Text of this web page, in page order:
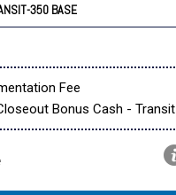
350 BASE
Fee
Bonus Cash - Transit